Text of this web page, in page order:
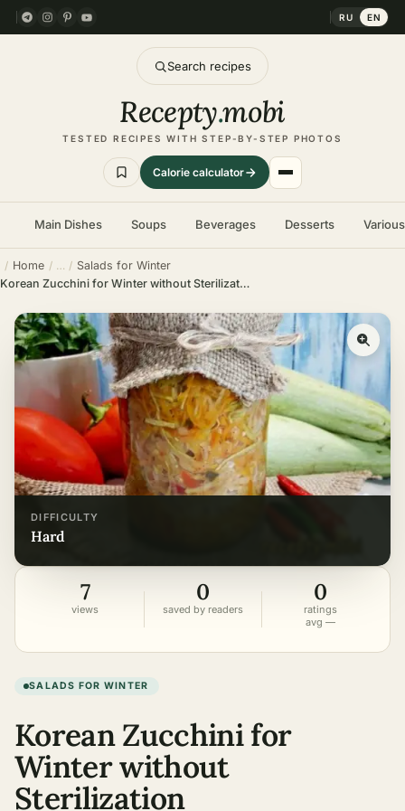
RU EN
Search recipes
Recepty.mobi
TESTED RECIPES WITH STEP-BY-STEP PHOTOS
Calorie calculator
Main Dishes Soups Beverages Desserts
Home
Salads for Winter
Korean Zucchini for Winter without Sterilization
DIFFICULTY
hard
7
views
0
saved by readers
0
ratings
avg —
SALADS FOR WINTER
Korean Zucchini for
Winter without
Sterilization